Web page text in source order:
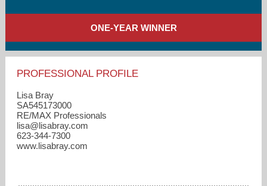
ONE-YEAR WINNER
PROFESSIONAL PROFILE
Lisa Bray
SA545173000
RE/MAX Professionals
lisa​@lisabray.com
623-344-7300
www.lisabray.com